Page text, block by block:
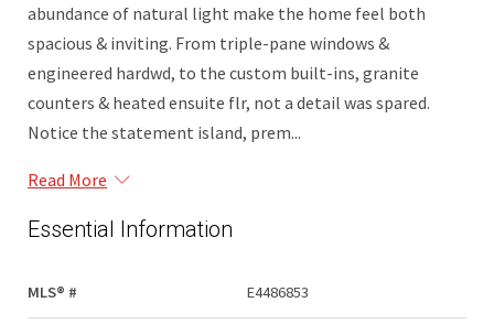
abundance of natural light make the home feel both
spacious & inviting. From triple-pane windows &
engineered hardwd, to the custom built-ins, granite
counters & heated ensuite flr, not a detail was spared.
Notice the statement island, prem...
Read More
Essential Information
MLS® # E4486853